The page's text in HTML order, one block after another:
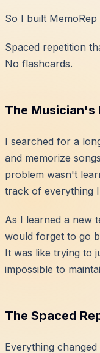
So I built MemoRep
Spaced repetition
No flashcards.
The Musician's
I searched for a
and memorize
problem wasn't
track of everything
As I learned a new
would forget to go
It was like trying to
impossible to
The Spaced
Everything